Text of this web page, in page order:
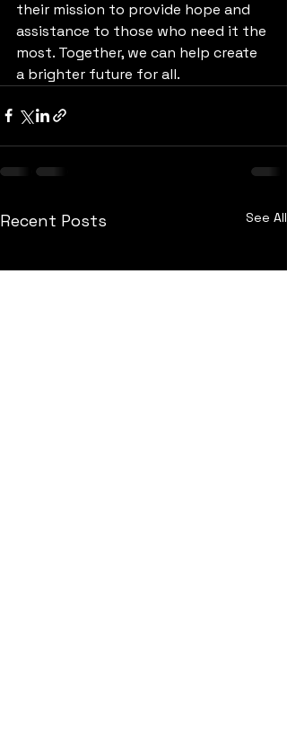
their mission to provide hope and
assistance to those who need it the
most. Together, we can help create
a brighter future for all.
Recent Posts See All